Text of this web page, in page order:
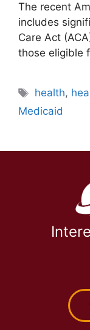
The recent
includes
Care Act
those eligible
Tags
health,
Medicaid